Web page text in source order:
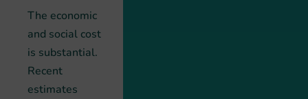
The economic
and social cost
is substantial.
Recent
estimates